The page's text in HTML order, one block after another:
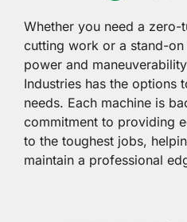
Whether you need a
cutting work or a stand-
power and
Industries has the options
needs. Each machine is
commitment to providing
to the toughest jobs,
maintain a professional